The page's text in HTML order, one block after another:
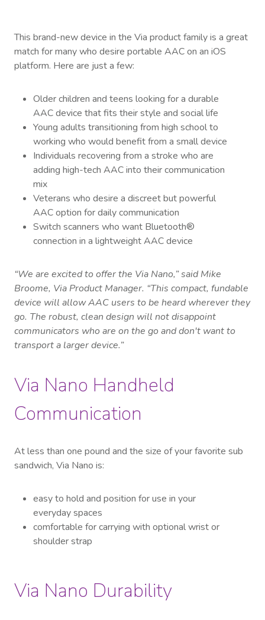
This brand-new device in the Via product family is a great
match for many who desire portable AAC on an iOS
platform. Here are just a few:
Older children and teens looking for a durable
AAC device that fits their style and social life
Young adults transitioning from high school to
working who would benefit from a small device
Individuals recovering from a stroke who are
adding high-tech AAC into their communication
mix
Veterans who desire a discreet but powerful
AAC option for daily communication
Switch scanners who want Bluetooth®
connection in a lightweight AAC device
“We are excited to offer the Via Nano,” said Mike
Broome, Via Product Manager. “This compact, fundable
device will allow AAC users to be heard wherever they
go. The robust, clean design will not disappoint
communicators who are on the go and don't want to
transport a larger device.”
Via Nano Handheld
Communication
At less than one pound and the size of your favorite sub
sandwich, Via Nano is:
easy to hold and position for use in your
everyday spaces
comfortable for carrying with optional wrist or
shoulder strap
Via Nano Durability